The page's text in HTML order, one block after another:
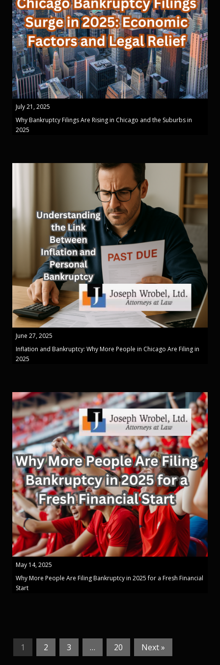
July 21, 2025
Why Bankruptcy Filings Are Rising in Chicago and the Suburbs in
2025
June 27, 2025
Inflation and Bankruptcy: Why More People in Chicago Are Filing in
2025
May 14, 2025
Why More People Are Filing Bankruptcy in 2025 for a Fresh Financial
Start
1 2 3 … 20 Next »